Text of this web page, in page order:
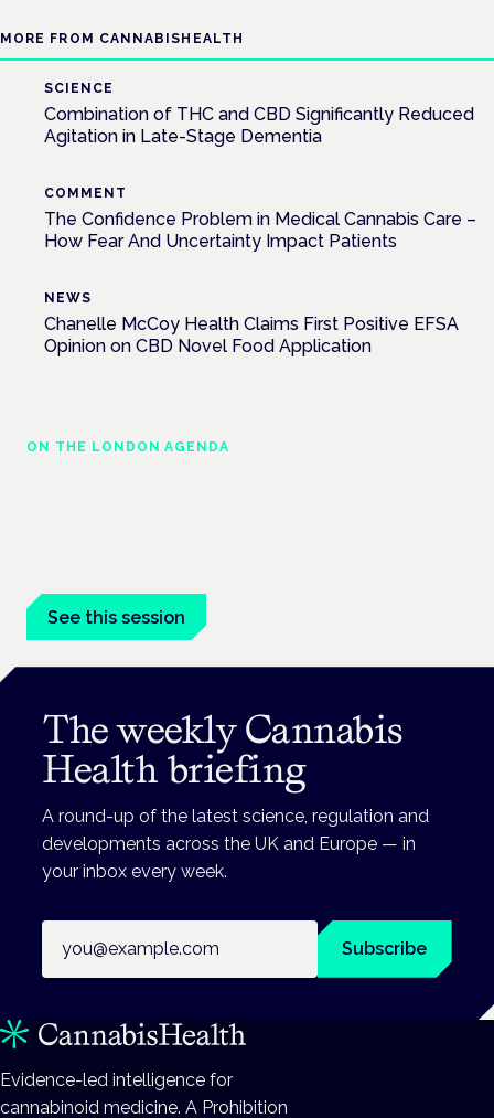
MORE FROM CANNABISHEALTH
SCIENCE
Combination of THC and CBD Significantly Reduced
Agitation in Late-Stage Dementia
COMMENT
The Confidence Problem in Medical Cannabis Care –
How Fear And Uncertainty Impact Patients
NEWS
Chanelle McCoy Health Claims First Positive EFSA
Opinion on CBD Novel Food Application
ON THE LONDON AGENDA
See this session
The weekly Cannabis
Health briefing
A round-up of the latest science, regulation and
developments across the UK and Europe — in
your inbox every week.
Subscribe
Evidence-led intelligence for
cannabinoid medicine. A Prohibition